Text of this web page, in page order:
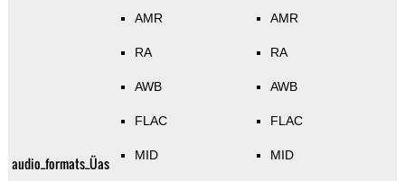
audio_formats_Üas
AMR
RA
AWB
FLAC
MID
AMR
RA
AWB
FLAC
MID